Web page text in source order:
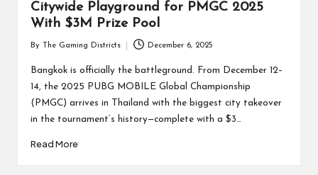
Citywide Playground for PMGC 2025
With $3M Prize Pool
by
By The Gaming Districts December 6, 2025
Bangkok is officially the battleground. From December 12–
14, the 2025 PUBG MOBILE Global Championship
(PMGC) arrives in Thailand with the biggest city takeover
in the tournament’s history—complete with a $3…
Read More